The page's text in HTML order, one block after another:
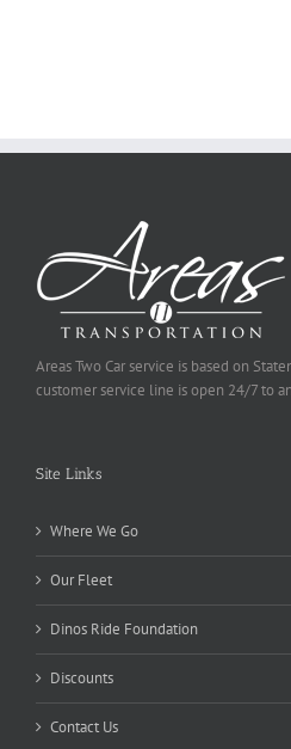
Areas Two Car service is based on
customer service line is open 24/7 to
Site Links
Where We Go
Our Fleet
Dinos Ride Foundation
Discounts
Contact Us